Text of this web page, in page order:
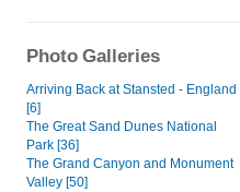
Photo Galleries
Arriving Back at Stansted - England
[6]
The Great Sand Dunes National
Park [36]
The Grand Canyon and Monument
Valley [50]